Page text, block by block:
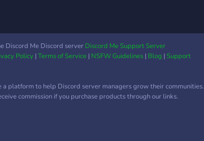
Discord Me Discord server Discord Me Support Server
Policy|Terms of Service| NSFW Guidelines| Blog |Support
platform to help Discord server managers grow their communities.
commission if you purchase products through our links.